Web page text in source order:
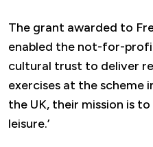
The grant awarded to
enabled the not-for-
cultural trust to deliver
exercises at the scheme
the UK, their mission is
leisure.’